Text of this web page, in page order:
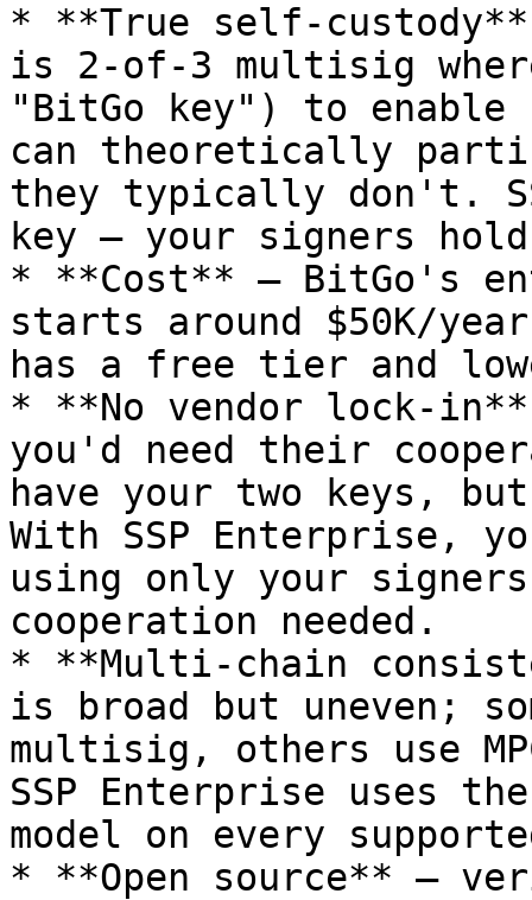
* **True self-
is 2-of-3 multisig
"BitGo key") to enable
can theoretically
they typically don't.
key — your signers
* **Cost** — BitGo's
starts around $50K/
has a free tier and
* **No vendor lock-
you'd need their
have your two keys,
With SSP Enterprise,
using only your
cooperation needed.
* **Multi-chain
is broad but uneven;
multisig, others use
SSP Enterprise uses
model on every
* **Open source** —